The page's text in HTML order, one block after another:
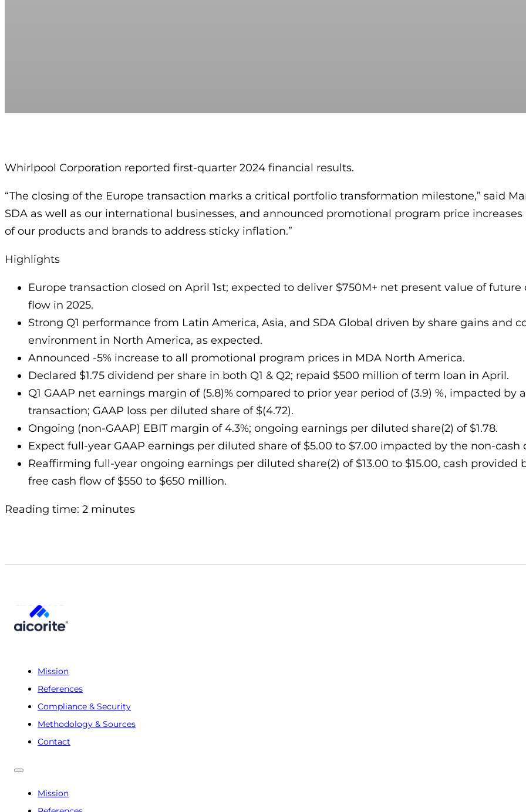
Whirlpool Corporation reported first-quarter 2024 financial results.
“The closing of the Europe transaction marks a critical portfolio transformation milestone,” said
SDA as well as our international businesses, and announced promotional program price
of our products and brands to address sticky inflation.”
Highlights
Europe transaction closed on April 1st; expected to deliver $750M+ net present value of
flow in 2025.
Strong Q1 performance from Latin America, Asia, and SDA Global driven by share gains and
environment in North America, as expected.
Announced -5% increase to all promotional program prices in MDA North America.
Declared $1.75 dividend per share in both Q1 & Q2; repaid $500 million of term loan in April.
Q1 GAAP net earnings margin of (5.8)% compared to prior year period of (3.9) %, impacted
transaction; GAAP loss per diluted share of $(4.72).
Ongoing (non-GAAP) EBIT margin of 4.3%; ongoing earnings per diluted share(2) of $1.78.
Expect full-year GAAP earnings per diluted share of $5.00 to $7.00 impacted by the non-
Reaffirming full-year ongoing earnings per diluted share(2) of $13.00 to $15.00, cash provided
free cash flow of $550 to $650 million.
Reading time: 2 minutes
Mission
References
Compliance & Security
Methodology & Sources
Contact
Mission